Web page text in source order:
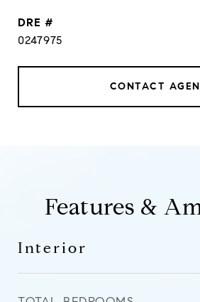
DRE #
0247975
CONTACT
Features &
Interior